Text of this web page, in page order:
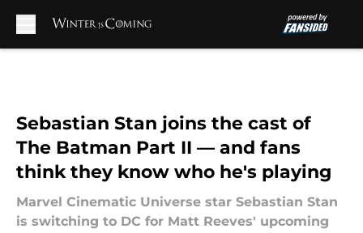
Sebastian Stan joins the cast of
The Batman Part II — and fans
think they know who he's playing
Marvel Cinematic Universe star Sebastian Stan
is switching to DC for Matt Reeves' upcoming